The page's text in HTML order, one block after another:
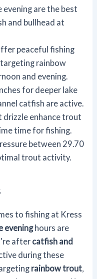
evening are the best
and bullhead at
peaceful fishing
rainbow
and evening.
for deeper lake
catfish are active.
drizzle enhance trout
time for fishing.
between 29.70
trout activity.
to fishing at Kress
eveninghours are
after catfish and
during these
rainbow trout